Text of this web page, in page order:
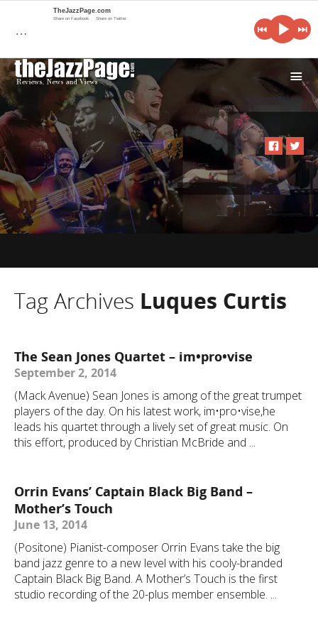
i
Tag Archives Luques Curtis
The Sean Jones Quartet – im•pro•vise
September 2, 2014
(Mack Avenue) Sean Jones is among of the great trumpet
players of the day. On his latest work, im•pro•vise,he
leads his quartet through a lively set of great music. On
this effort, produced by Christian McBride and ...
Orrin Evans’ Captain Black Big Band –
Mother’s Touch
June 13, 2014
(Positone) Pianist-composer Orrin Evans take the big
band jazz genre to a new level with his cooly-branded
Captain Black Big Band. A Mother’s Touch is the first
studio recording of the 20-plus member ensemble. ...
…
TheJazzPage.com
Share on Facebook Share on Twitter